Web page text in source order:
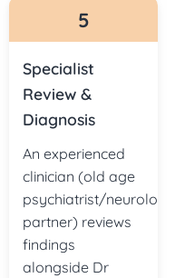
5
Specialist
Review &
Diagnosis
An experienced
clinician (old age
psychiatrist/neurologist
partner) reviews
findings
alongside Dr